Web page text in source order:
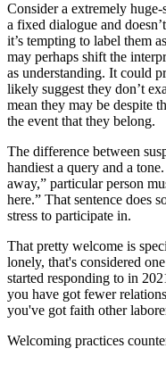
Consider a extremely
a fixed dialogue and
it’s tempting to label them
may perhaps shift the
as understanding. It could
likely suggest they don’t
mean they may be despite
the event that they belong.
The difference between
handiest a query and a
away,” particular person
here.” That sentence does
stress to participate in.
That pretty welcome is
lonely, that's considered
started responding to in
you have got fewer
you've got faith other
Welcoming practices